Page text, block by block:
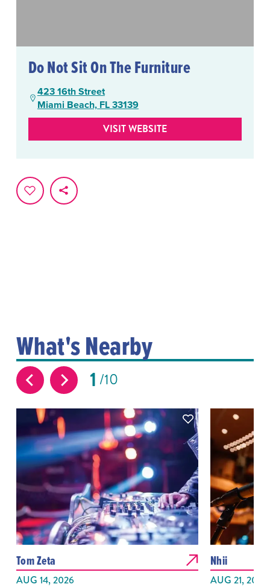
Do Not Sit On The Furniture
423 16th Street
Miami Beach, FL 33139
VISIT WEBSITE
What's Nearby
1 10
Tom Zeta
AUG 14, 2026
Nhii
AUG 21, 2026